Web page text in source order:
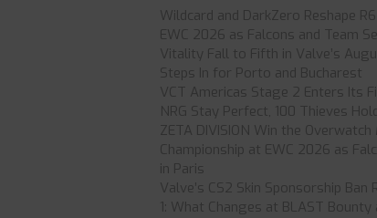
Wildcard and DarkZero Reshape
EWC 2026 as Falcons and Team
Vitality Fall to Fifth in Valve’s
Steps In for Porto and Bucharest
VCT Americas Stage 2 Enters Its
NRG Stay Perfect, 100 Thieves
ZETA DIVISION Win the
Championship at EWC 2026 as
in Paris
Valve’s CS2 Skin Sponsorship Ban
1: What Changes at BLAST Bounty